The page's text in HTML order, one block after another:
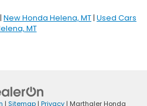
| New Honda Helena, MT| Used Cars
MT
| Sitemap | Privacy | Marthaler Honda